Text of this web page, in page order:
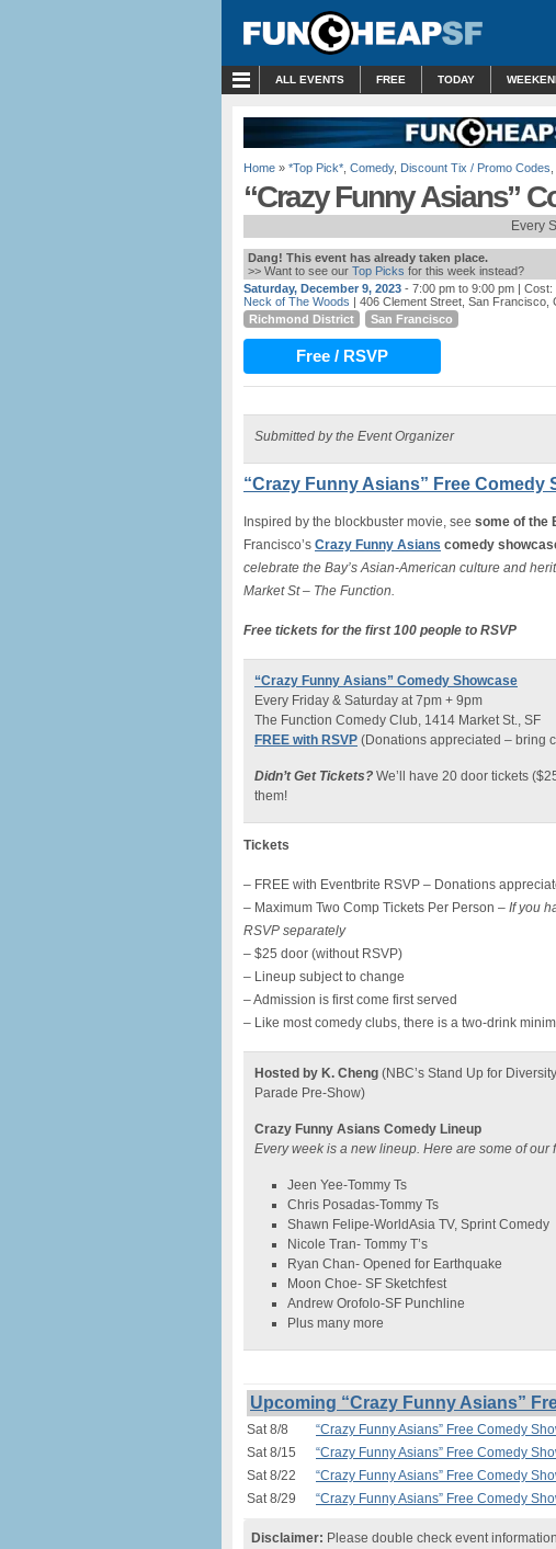
ALL EVENTS FREE TODAY
Home » *Top Pick* Comedy, Discount Tix / Promo Codes
“Crazy Funny Asians”
Every
Dang! This event has already taken place.
>> Want to see our Top Picks for this week instead?
Saturday, December 9, 2023 - 7:00 pm to 9:00 pm | Cost:
Neck of The Woods | 406 Clement Street, San Francisco,
Richmond District
San Francisco
Free / RSVP
Submitted by the Event Organizer
“Crazy Funny Asians” Free Comedy
Inspired by the blockbuster movie, see some of the
Francisco’s Crazy Funny Asians comedy
celebrate the Bay’s Asian-American culture and
Market St – The Function.
Free tickets for the first 100 people to RSVP
“Crazy Funny Asians” Comedy Showcase
Every Friday & Saturday at 7pm + 9pm
The Function Comedy Club, 1414 Market St., SF
FREE with RSVP (Donations appreciated – bring
Didn’t Get Tickets? We’ll have 20 door tickets
them!
Tickets
– FREE with Eventbrite RSVP – Donations
– Maximum Two Comp Tickets Per Person – If you
RSVP separately
– $25 door (without RSVP)
– Lineup subject to change
– Admission is first come first served
– Like most comedy clubs, there is a two-drink
Hosted by K. Cheng (NBC’s Stand Up for
Parade Pre-Show)
Crazy Funny Asians Comedy Lineup
Every week is a new lineup. Here are some of
Jeen Yee-Tommy Ts
Chris Posadas-Tommy Ts
Shawn Felipe-WorldAsia TV, Sprint Comedy
Nicole Tran- Tommy T’s
Ryan Chan- Opened for Earthquake
Moon Choe- SF Sketchfest
Andrew Orofolo-SF Punchline
Plus many more
Upcoming “Crazy Funny Asians”
Sat 8/8
“Crazy Funny Asians” Free Comedy
Sat 8/15
“Crazy Funny Asians” Free Comedy
Sat 8/22
“Crazy Funny Asians” Free Comedy
Sat 8/29
“Crazy Funny Asians” Free Comedy
Disclaimer: Please double check event